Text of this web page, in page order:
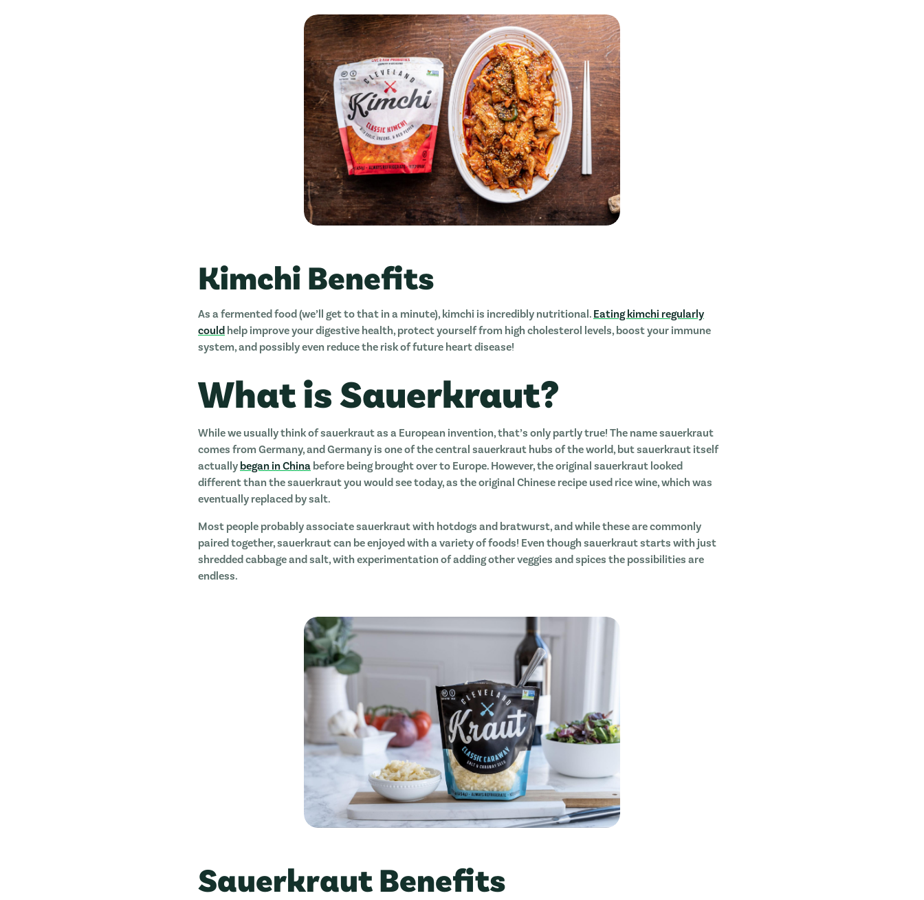
Kimchi Benefits
As a fermented food (we’ll get to that in a minute), kimchi is incredibly nutritional. Eating kimchi regularly
could help improve your digestive health, protect yourself from high cholesterol levels, boost your immune
system, and possibly even reduce the risk of future heart disease!
What is Sauerkraut?
While we usually think of sauerkraut as a European invention, that’s only partly true! The name sauerkraut
comes from Germany, and Germany is one of the central sauerkraut hubs of the world, but sauerkraut itself
actually began in China before being brought over to Europe. However, the original sauerkraut looked
different than the sauerkraut you would see today, as the original Chinese recipe used rice wine, which was
eventually replaced by salt.
Most people probably associate sauerkraut with hotdogs and bratwurst, and while these are commonly
paired together, sauerkraut can be enjoyed with a variety of foods! Even though sauerkraut starts with just
shredded cabbage and salt, with experimentation of adding other veggies and spices the possibilities are
endless.
Sauerkraut Benefits